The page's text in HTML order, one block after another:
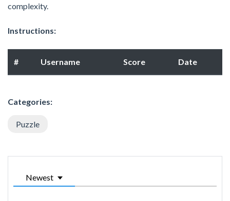
complexity.
Instructions:
# Username Score Date
Categories:
Puzzle
Newest